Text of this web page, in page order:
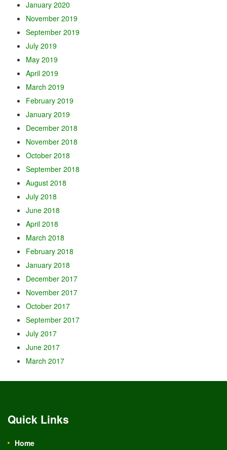
January 2020
November 2019
September 2019
July 2019
May 2019
April 2019
March 2019
February 2019
January 2019
December 2018
November 2018
October 2018
September 2018
August 2018
July 2018
June 2018
April 2018
March 2018
February 2018
January 2018
December 2017
November 2017
October 2017
September 2017
July 2017
June 2017
March 2017
Quick Links
Home